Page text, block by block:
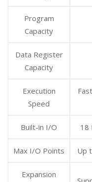
Program
Capacity
Data Register
Capacity
Execution
Speed
Built-in I/O 18
Max I/O Points Up
Expansion